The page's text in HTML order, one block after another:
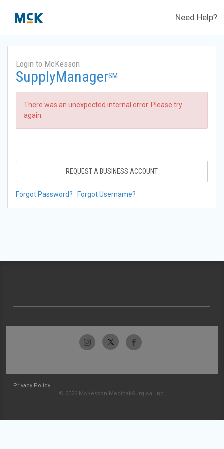
Need Help?
Login to McKesson
SupplyManagerSM
There was an unexpected internal error. Please try
again.
REQUEST A BUSINESS ACCOUNT
Forgot Password? Forgot Username?
Privacy Policy
© 2026 McKesson Medical-Surgical Inc.